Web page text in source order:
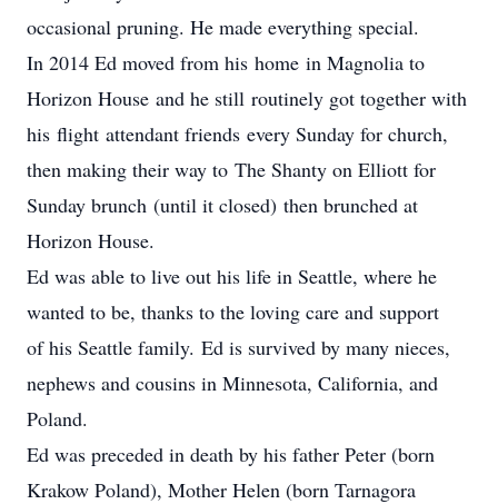
occasional pruning. He made everything special.
In 2014 Ed moved from his home in Magnolia to
Horizon House and he still routinely got together with
his flight attendant friends every Sunday for church,
then making their way to The Shanty on Elliott for
Sunday brunch (until it closed) then brunched at
Horizon House.
Ed was able to live out his life in Seattle, where he
wanted to be, thanks to the loving care and support
of his Seattle family. Ed is survived by many nieces,
nephews and cousins in Minnesota, California, and
Poland.
Ed was preceded in death by his father Peter (born
Krakow Poland), Mother Helen (born Tarnagora